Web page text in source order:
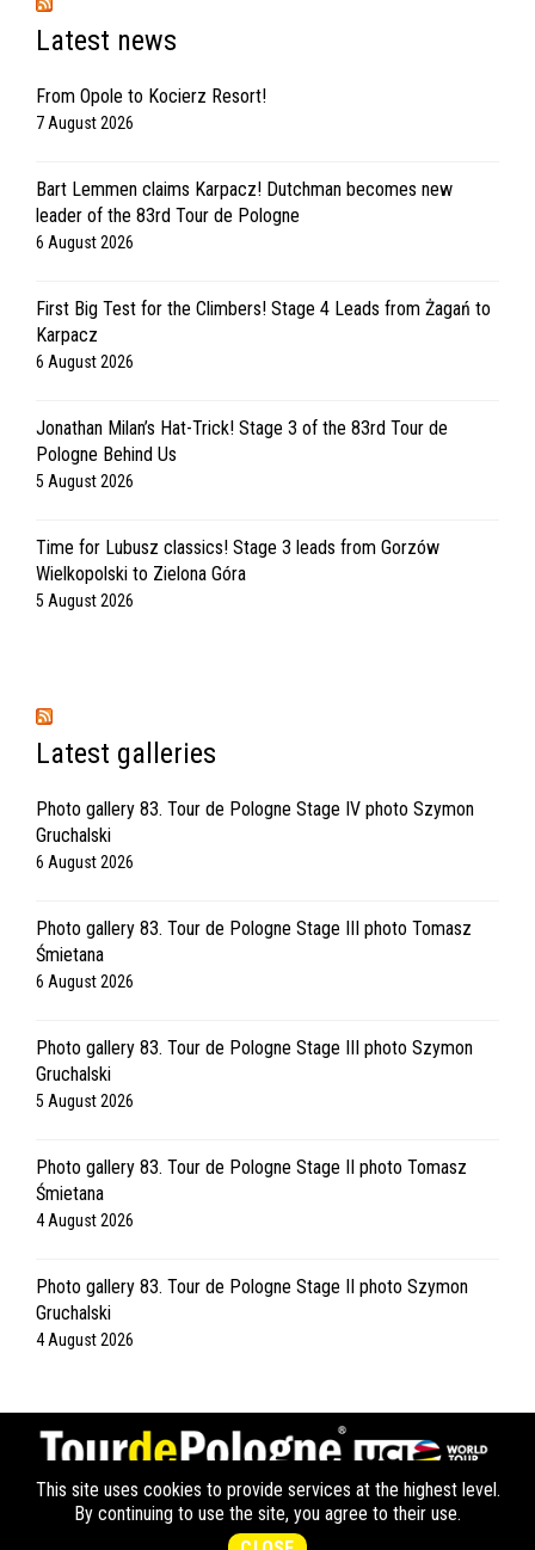
Latest news
From Opole to Kocierz Resort!
7 August 2026
Bart Lemmen claims Karpacz! Dutchman becomes new
leader of the 83rd Tour de Pologne
6 August 2026
First Big Test for the Climbers! Stage 4 Leads from Żagań to
Karpacz
6 August 2026
Jonathan Milan’s Hat-Trick! Stage 3 of the 83rd Tour de
Pologne Behind Us
5 August 2026
Time for Lubusz classics! Stage 3 leads from Gorzów
Wielkopolski to Zielona Góra
5 August 2026
Latest galleries
Photo gallery 83. Tour de Pologne Stage IV photo Szymon
Gruchalski
6 August 2026
Photo gallery 83. Tour de Pologne Stage III photo Tomasz
Śmietana
6 August 2026
Photo gallery 83. Tour de Pologne Stage III photo Szymon
Gruchalski
5 August 2026
Photo gallery 83. Tour de Pologne Stage II photo Tomasz
Śmietana
4 August 2026
Photo gallery 83. Tour de Pologne Stage II photo Szymon
Gruchalski
4 August 2026
OFICJALNA STRONA | COPYRIGHT © ALL RIGHTS RESERVED.
CREATED BYAPPMOTION
POLITYKA PRYWATNOŚCI LANG TEAM
This site uses cookies to provide services at the highest level.
By continuing to use the site, you agree to their use.